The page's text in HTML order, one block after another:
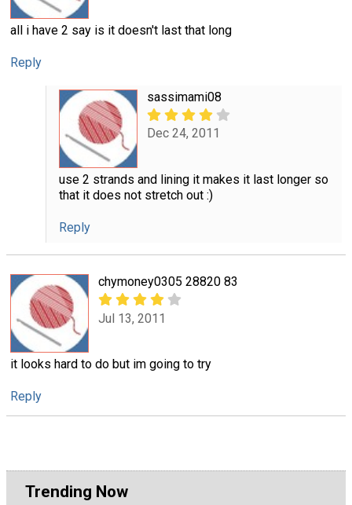
all i have 2 say is it doesn't last that long
Reply
sassimami08
Dec 24, 2011
use 2 strands and lining it makes it last longer so
that it does not stretch out :)
Reply
chymoney0305 28820 83
Jul 13, 2011
it looks hard to do but im going to try
Reply
Trending Now